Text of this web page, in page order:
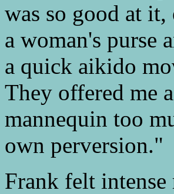
was so good at
a woman's purse
a quick aikido
They offered me
mannequin too
own perversion."
Frank felt intense